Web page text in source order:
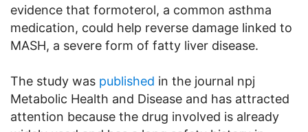
evidence that formoterol, a common asthma
medication, could help reverse damage linked to
MASH, a severe form of fatty liver disease.
The study was published in the journal npj
Metabolic Health and Disease and has attracted
attention because the drug involved is already